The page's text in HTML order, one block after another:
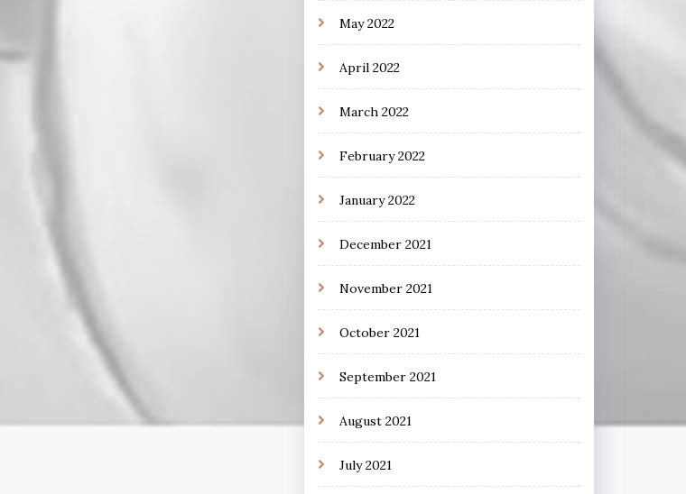
May 2022
April 2022
March 2022
February 2022
January 2022
December 2021
November 2021
October 2021
September 2021
August 2021
July 2021